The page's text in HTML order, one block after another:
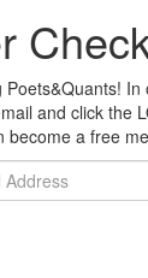
and click the
become a free